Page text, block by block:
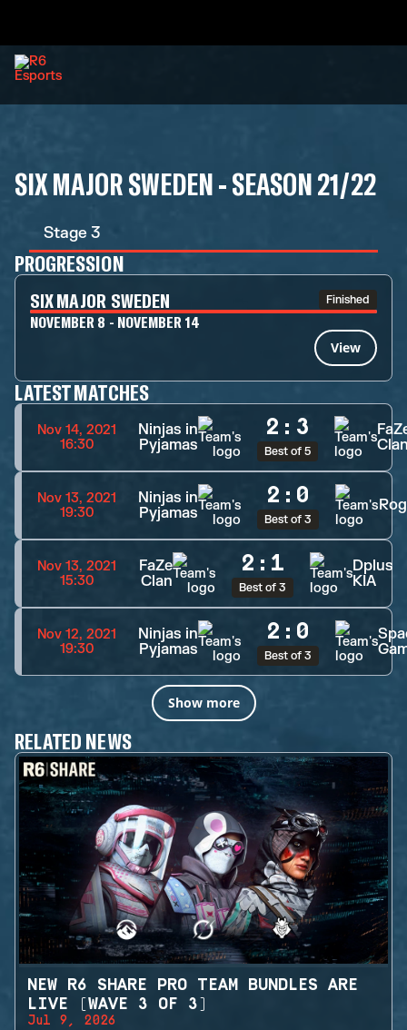
SIX MAJOR SWEDEN - SEASON 21/22
Stage 3
PROGRESSION
SIX MAJOR SWEDEN Finished
NOVEMBER 8 - NOVEMBER 14
View
LATEST MATCHES
Nov 14, 2021
16:30
Ninjas in
Pyjamas
2 : 3
Best of 5
Nov 13, 2021
19:30
Ninjas in
Pyjamas
2 : 0
Best of 3
Nov 13, 2021
15:30
FaZe
Clan
2 : 1
Best of 3
Dplus
KIA
Nov 12, 2021
19:30
Ninjas in
Pyjamas
2 : 0
Best of 3
Show more
RELATED NEWS
NEW R6 SHARE PRO TEAM BUNDLES ARE
LIVE (WAVE 3 OF 3)
Jul 9, 2026